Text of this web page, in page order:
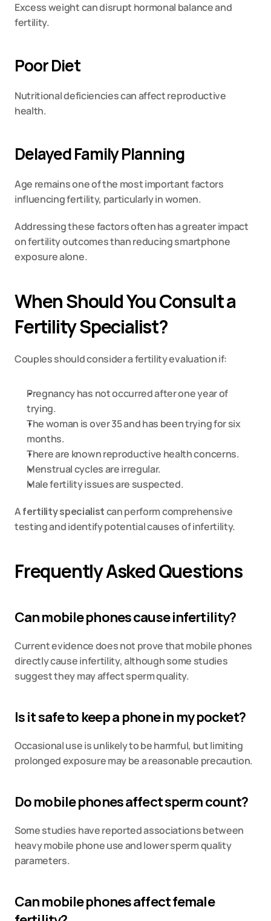
Excess weight can disrupt hormonal balance and
fertility.
Poor Diet
Nutritional deficiencies can affect reproductive
health.
Delayed Family Planning
Age remains one of the most important factors
influencing fertility, particularly in women.
Addressing these factors often has a greater impact
on fertility outcomes than reducing smartphone
exposure alone.
When Should You Consult a
Fertility Specialist?
Couples should consider a fertility evaluation if:
Pregnancy has not occurred after one year of
trying.
The woman is over 35 and has been trying for six
months.
There are known reproductive health concerns.
Menstrual cycles are irregular.
Male fertility issues are suspected.
Afertility specialist can perform comprehensive
testing and identify potential causes of infertility.
Frequently Asked Questions
Can mobile phones cause infertility?
Current evidence does not prove that mobile phones
directly cause infertility, although some studies
suggest they may affect sperm quality.
Is it safe to keep a phone in my pocket?
Occasional use is unlikely to be harmful, but limiting
prolonged exposure may be a reasonable precaution.
Do mobile phones affect sperm count?
Some studies have reported associations between
heavy mobile phone use and lower sperm quality
parameters.
Can mobile phones affect female